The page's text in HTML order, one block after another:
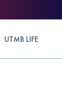
UTMB LIFE